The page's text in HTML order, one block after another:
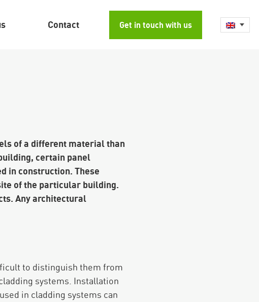
Contact Get in touch with us
of a different material than
certain panel
in construction. These
of the particular building.
Any architectural
to distinguish them from
systems. Installation
in cladding systems can